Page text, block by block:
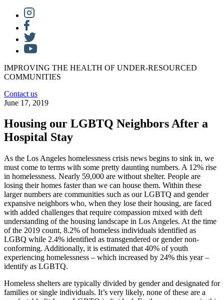
IMPROVING THE HEALTH OF UNDER-RESOURCED
COMMUNITIES
Contact us
June 17, 2019
Housing our LGBTQ Neighbors After a
Hospital Stay
As the Los Angeles homelessness crisis news begins to sink in, we
must come to terms with some pretty daunting numbers. A 12% rise
in homelessness. Nearly 59,000 are without shelter. People are
losing their homes faster than we can house them. Within these
larger numbers are communities such as our LGBTQ and gender
expansive neighbors who, when they lose their housing, are faced
with added challenges that require compassion mixed with deft
understanding of the housing landscape in Los Angeles. At the time
of the 2019 count, 8.2% of homeless individuals identified as
LGBQ while 2.4% identified as transgendered or gender non-
conforming. Additionally, it is estimated that 40% of youth
experiencing homelessness – which increased by 24% this year –
identify as LGBTQ.
Homeless shelters are typically divided by gender and designated for
families or single individuals. It’s very likely, none of these are a